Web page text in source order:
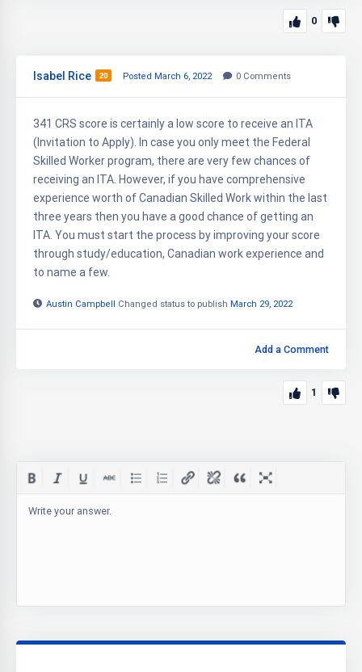
0
Isabel Rice 20 Posted March 6, 2022 0 Comments
341 CRS score is certainly a low score to receive an ITA
(Invitation to Apply). In case you only meet the Federal
Skilled Worker program, there are very few chances of
receiving an ITA. However, if you have comprehensive
experience worth of Canadian Skilled Work within the last
three years then you have a good chance of getting an
ITA. You must start the process by improving your score
through study/education, Canadian work experience and
to name a few.
Austin Campbell Changed status to publish March 29, 2022
Add a Comment
1
Write your answer.